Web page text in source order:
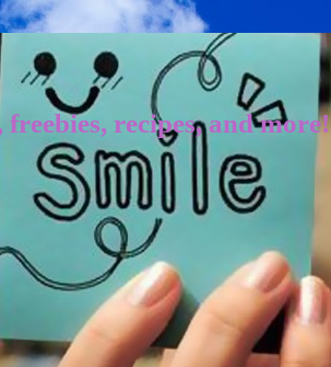
recipes, and more!